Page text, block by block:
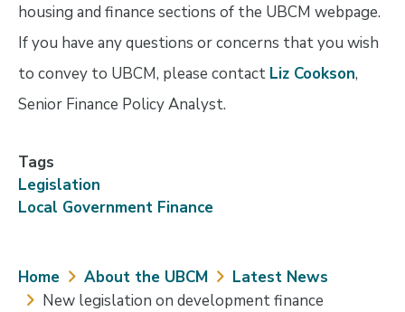
housing and finance sections of the UBCM webpage.
If you have any questions or concerns that you wish
to convey to UBCM, please contact Liz Cookson,
Senior Finance Policy Analyst.
Tags
Legislation
Local Government Finance
Breadcrumb
Home About the UBCM
Latest News
New legislation on development finance